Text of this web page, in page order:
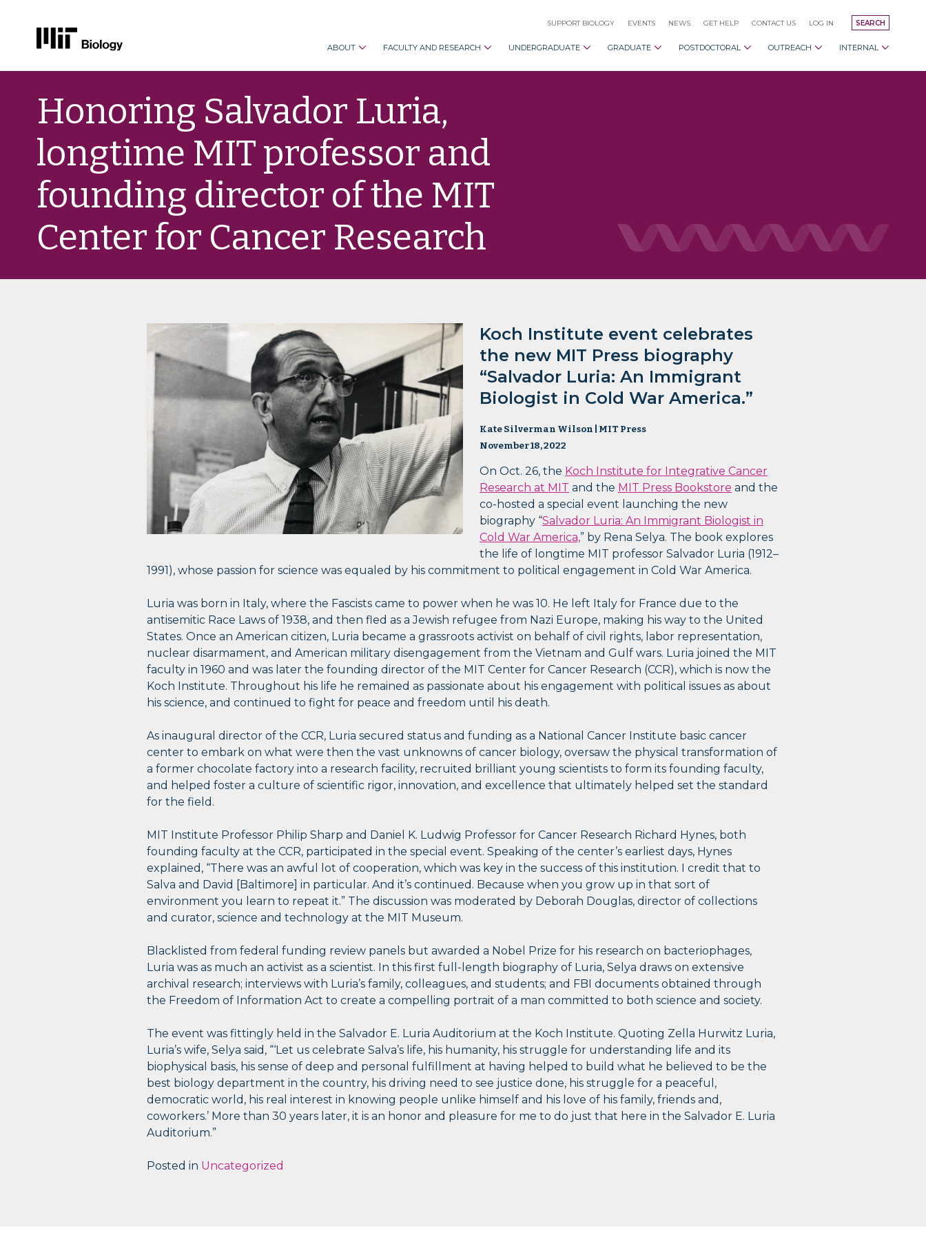
SEARCH
SUPPORT BIOLOGY EVENTS NEWS GET HELP CONTACT US LOG IN
ABOUT FACULTY AND RESEARCH UNDERGRADUATE GRADUATE POSTDOCTORAL OUTREACH INTERNAL
Honoring Salvador Luria,
longtime MIT professor and
founding director of the MIT
Center for Cancer Research
Koch Institute event celebrates
the new MIT Press biography
“Salvador Luria: An Immigrant
Biologist in Cold War America.”
Kate Silverman Wilson | MIT Press
November 18, 2022
On Oct. 26, the Koch Institute for Integrative Cancer
Research at MIT and the MIT Press Bookstore and the
co-hosted a special event launching the new
biography “Salvador Luria: An Immigrant Biologist in
Cold War America,” by Rena Selya. The book explores
the life of longtime MIT professor Salvador Luria (1912–
1991), whose passion for science was equaled by his commitment to political engagement in Cold War America.
Luria was born in Italy, where the Fascists came to power when he was 10. He left Italy for France due to the
antisemitic Race Laws of 1938, and then fled as a Jewish refugee from Nazi Europe, making his way to the United
States. Once an American citizen, Luria became a grassroots activist on behalf of civil rights, labor representation,
nuclear disarmament, and American military disengagement from the Vietnam and Gulf wars. Luria joined the MIT
faculty in 1960 and was later the founding director of the MIT Center for Cancer Research (CCR), which is now the
Koch Institute. Throughout his life he remained as passionate about his engagement with political issues as about
his science, and continued to fight for peace and freedom until his death.
As inaugural director of the CCR, Luria secured status and funding as a National Cancer Institute basic cancer
center to embark on what were then the vast unknowns of cancer biology, oversaw the physical transformation of
a former chocolate factory into a research facility, recruited brilliant young scientists to form its founding faculty,
and helped foster a culture of scientific rigor, innovation, and excellence that ultimately helped set the standard
for the field.
MIT Institute Professor Philip Sharp and Daniel K. Ludwig Professor for Cancer Research Richard Hynes, both
founding faculty at the CCR, participated in the special event. Speaking of the center’s earliest days, Hynes
explained, “There was an awful lot of cooperation, which was key in the success of this institution. I credit that to
Salva and David [Baltimore] in particular. And it’s continued. Because when you grow up in that sort of
environment you learn to repeat it.” The discussion was moderated by Deborah Douglas, director of collections
and curator, science and technology at the MIT Museum.
Blacklisted from federal funding review panels but awarded a Nobel Prize for his research on bacteriophages,
Luria was as much an activist as a scientist. In this first full-length biography of Luria, Selya draws on extensive
archival research; interviews with Luria’s family, colleagues, and students; and FBI documents obtained through
the Freedom of Information Act to create a compelling portrait of a man committed to both science and society.
The event was fittingly held in the Salvador E. Luria Auditorium at the Koch Institute. Quoting Zella Hurwitz Luria,
Luria’s wife, Selya said, “‘Let us celebrate Salva’s life, his humanity, his struggle for understanding life and its
biophysical basis, his sense of deep and personal fulfillment at having helped to build what he believed to be the
best biology department in the country, his driving need to see justice done, his struggle for a peaceful,
democratic world, his real interest in knowing people unlike himself and his love of his family, friends and,
coworkers.’ More than 30 years later, it is an honor and pleasure for me to do just that here in the Salvador E. Luria
Auditorium.”
Posted in Uncategorized